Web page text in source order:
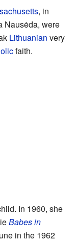
, in
Nausėda, were
Lithuanian very
faith.
In 1960, she
Babes in
in the 1962